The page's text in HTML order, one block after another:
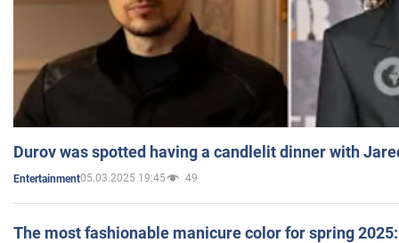
Durov was spotted having a candlelit dinner with
Entertainment05.03.2025 19:45 49
The most fashionable manicure color for spring